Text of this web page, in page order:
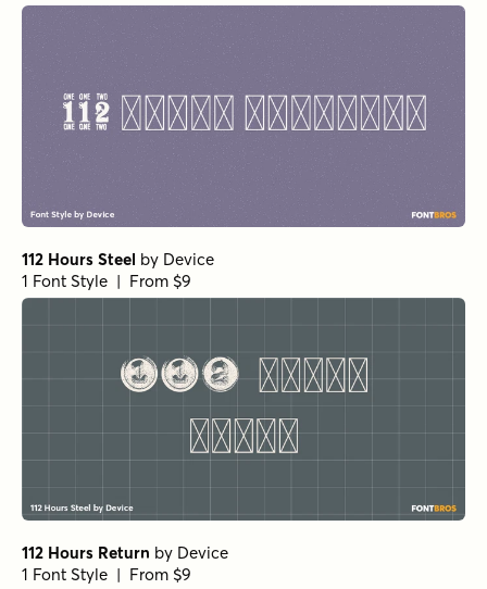
112 Hours Steel by Device
1 Font Style | From $9
112 Hours Return by Device
1 Font Style | From $9